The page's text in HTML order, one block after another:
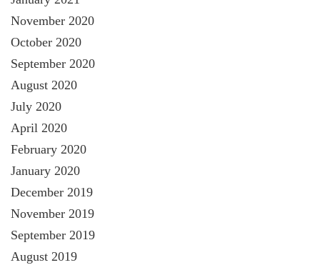
November 2020
October 2020
September 2020
August 2020
July 2020
April 2020
February 2020
January 2020
December 2019
November 2019
September 2019
August 2019